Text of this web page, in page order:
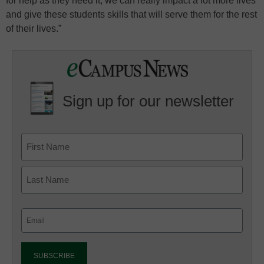
and give these students skills that will serve them for the rest
of their lives.”
Sign up for our newsletter